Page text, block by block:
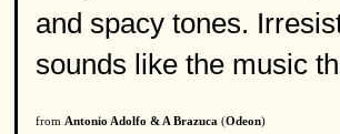
and spacy tones.
sounds like the music
from Antonio Adolfo & A Brazuca (Odeon)